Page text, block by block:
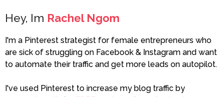
Hey, Im Rachel Ngom
I'm a Pinterest strategist for female entrepreneurs who
are sick of struggling on Facebook & Instagram and want
to automate their traffic and get more leads on autopilot.
I've used Pinterest to increase my blog traffic by